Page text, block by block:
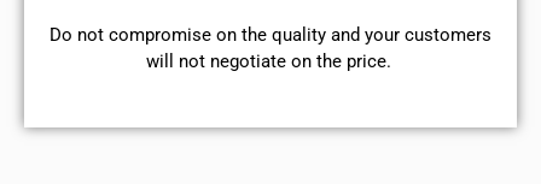
​Do not compromise on the quality and your customers
will not negotiate on the price.